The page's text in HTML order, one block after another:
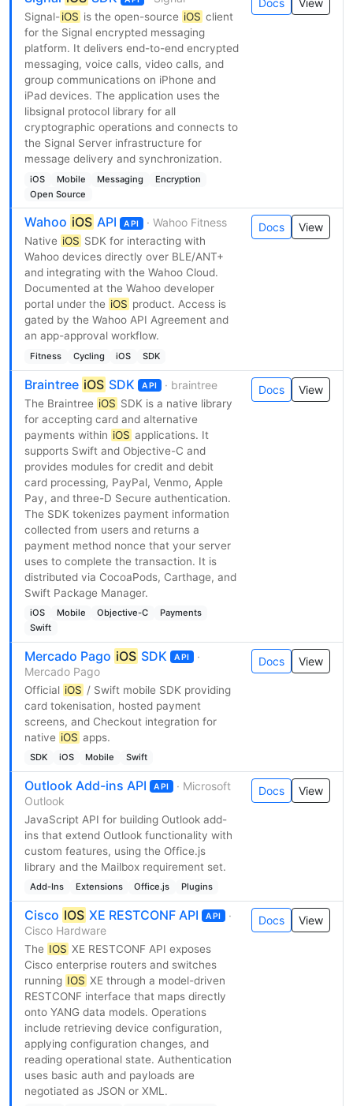
Signal-iOS is the open-source iOS client
for the Signal encrypted messaging
platform. It delivers end-to-end encrypted
messaging, voice calls, video calls, and
group communications on iPhone and
iPad devices. The application uses the
libsignal protocol library for all
cryptographic operations and connects to
the Signal Server infrastructure for
message delivery and synchronization.
iOS Mobile Messaging
Encryption
Open Source
Docs View
Wahoo iOS API API · Wahoo Fitness
Native iOS SDK for interacting with
Wahoo devices directly over BLE/ANT+
and integrating with the Wahoo Cloud.
Documented at the Wahoo developer
portal under the iOS product. Access is
gated by the Wahoo API Agreement and
an app-approval workflow.
Fitness Cycling iOS SDK
Docs View
Braintree iOS SDK API · braintree
The Braintree iOS SDK is a native library
for accepting card and alternative
payments within iOS applications. It
supports Swift and Objective-C and
provides modules for credit and debit
card processing, PayPal, Venmo, Apple
Pay, and three-D Secure authentication.
The SDK tokenizes payment information
collected from users and returns a
payment method nonce that your server
uses to complete the transaction. It is
distributed via CocoaPods, Carthage, and
Swift Package Manager.
iOS Mobile Objective-C
Payments
Swift
Docs View
Mercado Pago iOS SDK API
·
Mercado Pago
Official iOS / Swift mobile SDK providing
card tokenisation, hosted payment
screens, and Checkout integration for
native iOS apps.
SDK iOS Mobile Swift
Docs View
Outlook Add-ins API API
· Microsoft
Outlook
JavaScript API for building Outlook add-
ins that extend Outlook functionality with
custom features, using the Office.js
library and the Mailbox requirement set.
Add-Ins Extensions Office.js Plugins
Docs View
Cisco IOS XE RESTCONF API API
·
Cisco Hardware
The IOS XE RESTCONF API exposes
Cisco enterprise routers and switches
running IOS XE through a model-driven
RESTCONF interface that maps directly
onto YANG data models. Operations
include retrieving device configuration,
applying configuration changes, and
reading operational state. Authentication
uses basic auth and payloads are
negotiated as JSON or XML.
Docs View